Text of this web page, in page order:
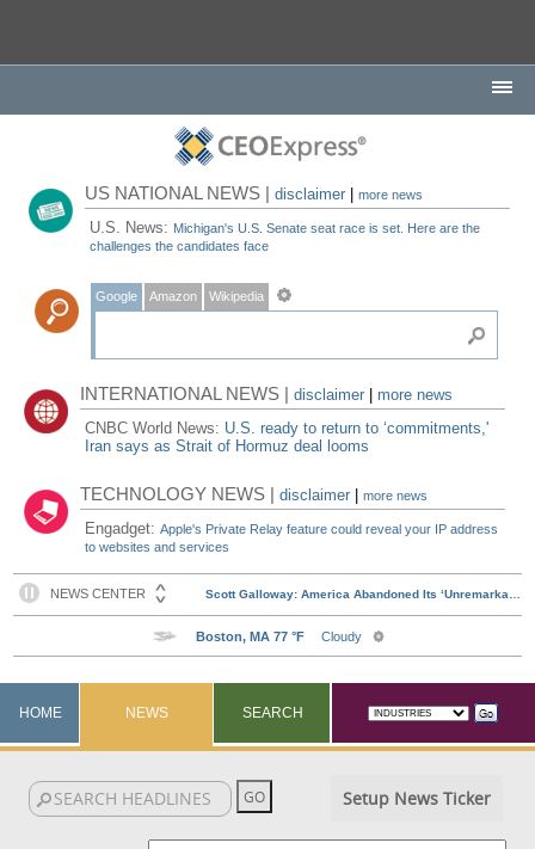
US NATIONAL NEWS |disclaimer |more news
U.S. News: Michigan's U.S. Senate seat race is set. Here are the
challenges the candidates face
Google Amazon Wikipedia
INTERNATIONAL NEWS |disclaimer
more news
CNBC World News: U.S. ready to return to ‘commitments,'
Iran says as Strait of Hormuz deal looms
TECHNOLOGY NEWS |disclaimer |more news
Engadget:Apple's Private Relay feature could reveal your IP address
to websites and services
HOME NEWS SEARCH
Setup News Ticker